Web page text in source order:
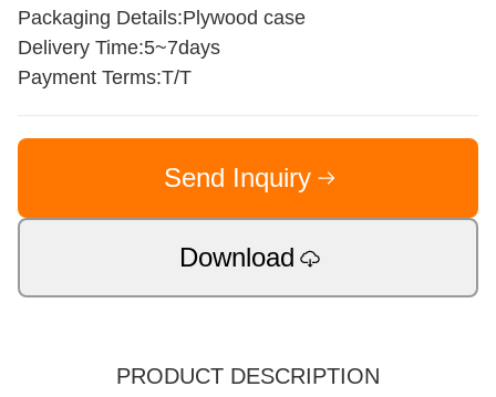
Packaging Details:Plywood case
Delivery Time:5~7days
Payment Terms:T/T
Send Inquiry
Download
PRODUCT DESCRIPTION